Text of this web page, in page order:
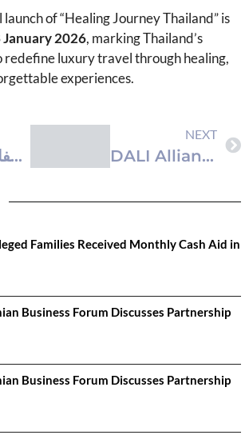
of “Healing Journey Thailand” is
2026, marking Thailand’s
redefine luxury travel through healing,
experiences.
‫رحلة الشفاء في تايلاند” – هيئة السياحة التايلاندية تُعدّ حملة عالمية لتعزيز مكانة تايلاند كوجهة استشفائية مرموقة
NEXT
DALI Alliance Launches Test and Certification Specifications for Wireless to DALI Gateways
Families Received Monthly Cash Aid in
Business Forum Discusses Partnership
Business Forum Discusses Partnership